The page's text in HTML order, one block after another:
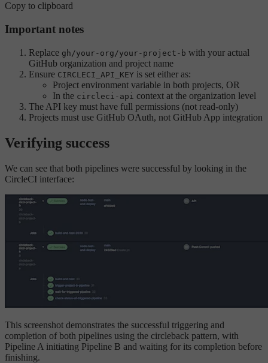
Copy to clipboard
Important notes
Replace gh/your-org/your-project-b with your actual
GitHub organization and project name
Ensure CIRCLECI_API_KEY is set either as:
Project environment variable in both projects, OR
In the circleci-api context at the organization level
The API key must have full permissions (not read-only)
Projects must use GitHub OAuth, not GitHub App integration
Verifying success
We can see that both pipelines were successful by looking in the
CircleCI interface:
This screenshot demonstrates the successful triggering and
completion of both pipelines using the circleback pattern, with
Pipeline A initiating Pipeline B and waiting for its completion before
finishing.